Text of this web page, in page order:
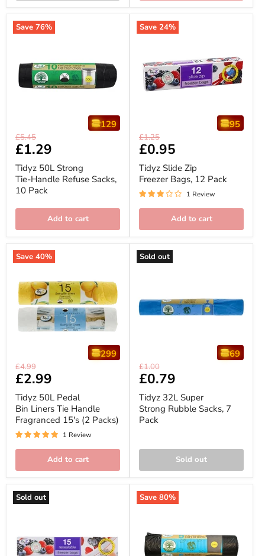
Save 76%
Tidyz
50L
Strong
Tie-
Handle
Refuse
Sacks,
Pack
Original
price
£5.45
Current
price
£1.29
129
Tidyz 50L Strong
Tie-Handle Refuse Sacks,
10 Pack
Add to cart
Save 24%
Tidyz
Slide
Zip
Freezer
Bags,
12
Pack
Original
price
£1.25
Current
price
£0.95
95
Tidyz Slide Zip
Freezer Bags, 12 Pack
1 Review
Add to cart
Save 40%
Tidyz
50L
Pedal
Bin
Liners
Tie
Handle
Fragranced
15's
(2
Original
price
£4.99
Current
price
£2.99
299
Tidyz 50L Pedal
Bin Liners Tie Handle
Fragranced 15's (2 Packs)
1 Review
Add to cart
Sold out
Tidyz
32L
Super
Strong
Rubble
Sacks,
7
Original
price
£1.00
Current
price
£0.79
69
Tidyz 32L Super
Strong Rubble Sacks, 7
Pack
Sold out
Sold out Save 80%